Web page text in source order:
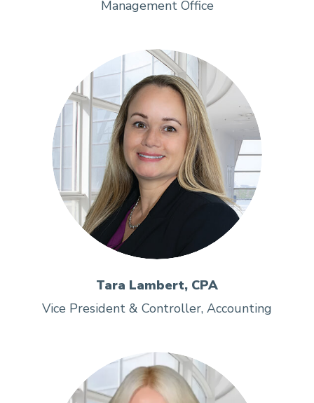
Management Office
Tara Lambert, CPA
Vice President & Controller, Accounting